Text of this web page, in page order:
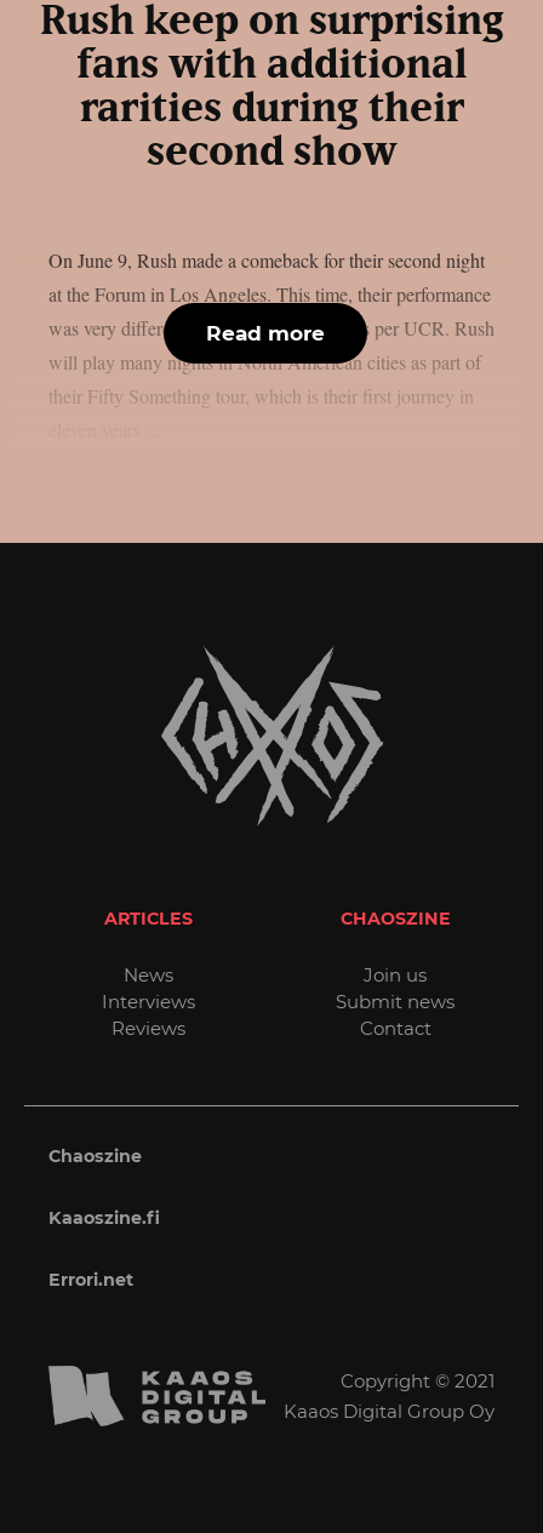
Rush keep on surprising
fans with additional
rarities during their
second show
On June 9, Rush made a comeback for their second night
at the Forum in Los Angeles. This time, their performance
was very different from the first night’s, as per UCR. Rush
will play many nights in North American cities as part of
their Fifty Something tour, which is their first journey in
Read more
ARTICLES
News
Interviews
Reviews
CHAOSZINE
Join us
Submit news
Contact
Chaoszine
Kaaoszine.fi
Errori.net
Copyright © 2021
Kaaos Digital Group Oy